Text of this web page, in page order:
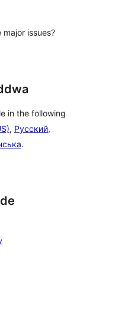
issues?
in the following
, Русский,
.